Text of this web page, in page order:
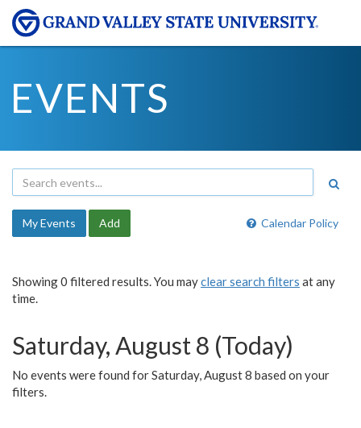
EVENTS
Calendar Policy
My Events Add
Showing 0 filtered results. You mayclear search filters at any
time.
Saturday, August 8 (Today)
No events were found for Saturday, August 8 based on your
filters.